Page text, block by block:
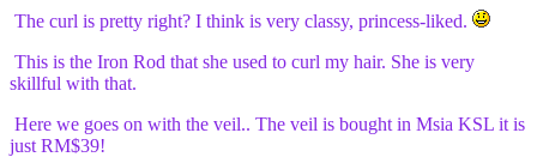
The curl is pretty right? I think is very classy, princess-liked.
This is the Iron Rod that she used to curl my hair. She is very
skillful with that.
Here we goes on with the veil.. The veil is bought in Msia KSL it is
just RM$39!